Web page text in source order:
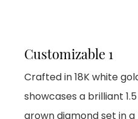
Customizable 1
Crafted in 18K white
showcases a brilliant
grown diamond set in